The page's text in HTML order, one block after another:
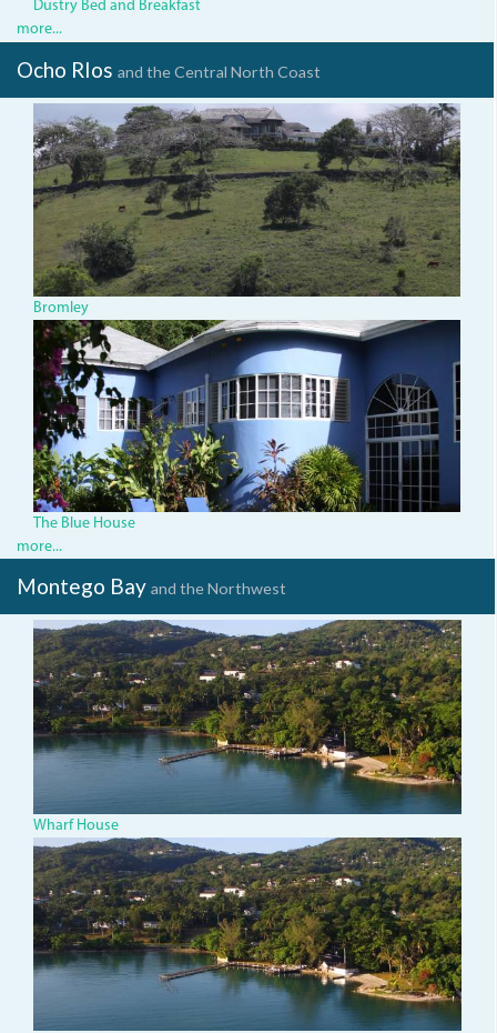
Dustry Bed and Breakfast
more...
Ocho RIos and the Central North Coast
bromley.jpg
Bromley
img_1442.jpg
The Blue House
more...
Montego Bay and the Northwest
dji_0064.jpg
Wharf House
dji_0064.jpg